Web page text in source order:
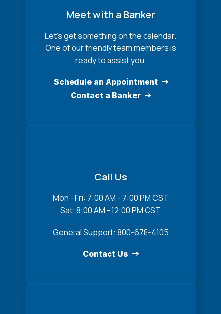
Meet with a Banker
Let’s get something on the calendar.
One of our friendly team members is
ready to assist you.
Schedule an Appointment
Contact a Banker
Call Us
Mon - Fri: 7:00 AM - 7:00 PM CST
Sat: 8:00 AM - 12:00 PM CST
General Support: 800-678-4105
Contact Us